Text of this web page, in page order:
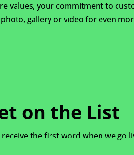
values, your commitment to
gallery or video for even
on the List
receive the first word when we go